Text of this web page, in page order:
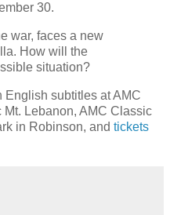
30.
war, faces a new
How will the
situation?
English subtitles at AMC
Mt. Lebanon, AMC Classic
in Robinson, and tickets